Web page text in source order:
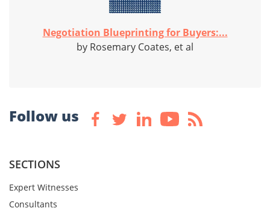
Negotiation Blueprinting for Buyers:...
by Rosemary Coates, et al
Follow us
SECTIONS
Expert Witnesses
Consultants